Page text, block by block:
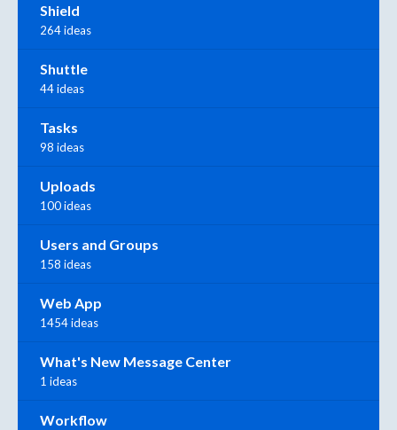
Shield
264 ideas
Shuttle
44 ideas
Tasks
98 ideas
Uploads
100 ideas
Users and Groups
158 ideas
Web App
1454 ideas
What's New Message Center
1 ideas
Workflow